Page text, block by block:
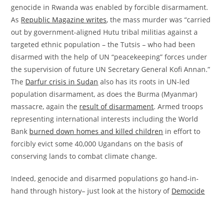
genocide in Rwanda was enabled by forcible disarmament.
As Republic Magazine writes, the mass murder was “carried
out by government-aligned Hutu tribal militias against a
targeted ethnic population – the Tutsis – who had been
disarmed with the help of UN “peacekeeping” forces under
the supervision of future UN Secretary General Kofi Annan.”
The Darfur crisis in Sudan also has its roots in UN-led
population disarmament, as does the Burma (Myanmar)
massacre, again the result of disarmament. Armed troops
representing international interests including the World
Bank burned down homes and killed children in effort to
forcibly evict some 40,000 Ugandans on the basis of
conserving lands to combat climate change.
Indeed, genocide and disarmed populations go hand-in-
hand through history– just look at the history of Democide